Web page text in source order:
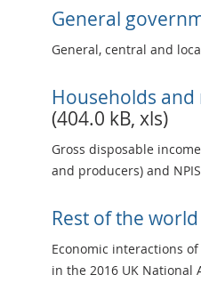
General
General, central and
Households
(404.0 kB, xls)
Gross disposable
and producers) and
Rest of the world
Economic interactions
in the 2016 UK National